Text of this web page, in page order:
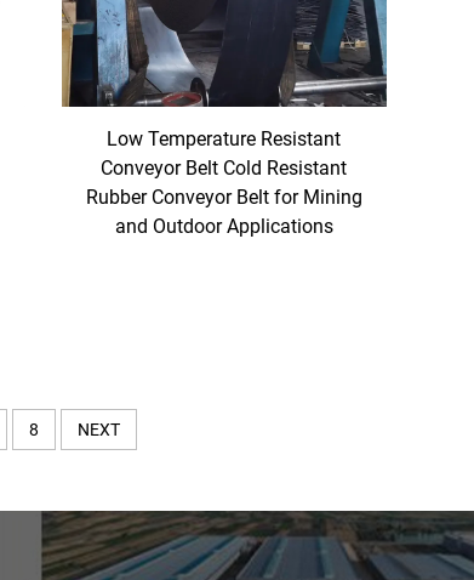
Low Temperature Resistant
Conveyor Belt Cold Resistant
Rubber Conveyor Belt for Mining
and Outdoor Applications
8 NEXT